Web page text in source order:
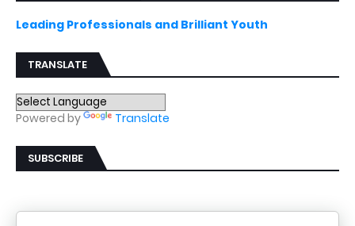
Leading Professionals and Brilliant Youth
TRANSLATE
Powered by Translate
SUBSCRIBE